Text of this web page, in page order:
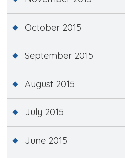
October 2015
September 2015
August 2015
July 2015
June 2015